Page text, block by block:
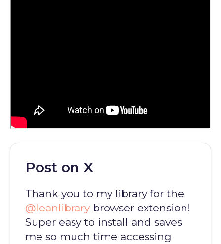
Post on X
Thank you to my library for the
@leanlibrary browser extension!
Super easy to install and saves
me so much time accessing